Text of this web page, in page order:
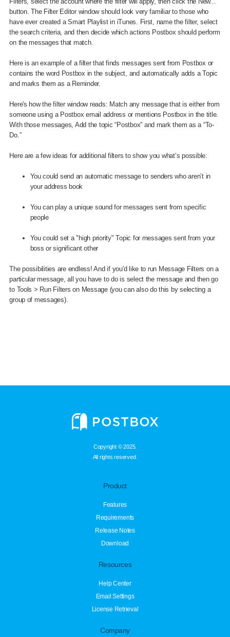
button. The Filter Editor window should look very familiar to those who
have ever created a Smart Playlist in iTunes. First, name the filter, select
the search criteria, and then decide which actions Postbox should perform
on the messages that match.
Here is an example of a filter that finds messages sent from Postbox or
contains the word Postbox in the subject, and automatically adds a Topic
and marks them as a Reminder.
Here's how the filter window reads: Match any message that is either from
someone using a Postbox email address or mentions Postbox in the title.
With those messages, Add the topic “Postbox” and mark them as a “To-
Do.”
Here are a few ideas for additional filters to show you what’s possible:
You could send an automatic message to senders who aren’t in
your address book
You can play a unique sound for messages sent from specific
people
You could set a "high priority" Topic for messages sent from your
boss or significant other
The possibilities are endless! And if you'd like to run Message Filters on a
particular message, all you have to do is select the message and then go
to Tools > Run Filters on Message (you can also do this by selecting a
group of messages).
Copyright © 2025.
All rights reserved.
Product
Features
Requirements
Release Notes
Download
Resources
Help Center
Email Settings
License Retrieval
Company